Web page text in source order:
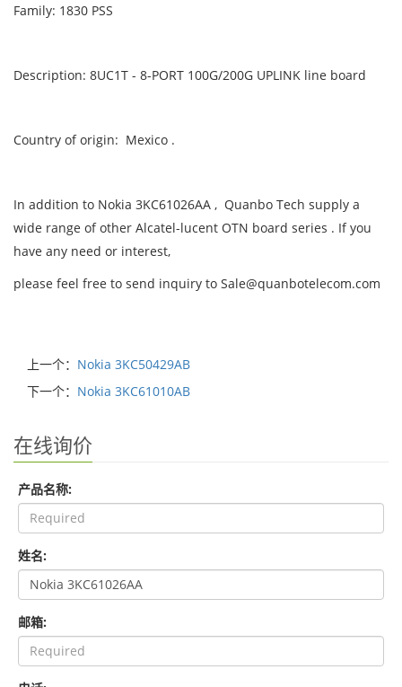
Family: 1830 PSS
Description: 8UC1T - 8-PORT 100G/200G UPLINK line board
Country of origin: Mexico .
In addition to Nokia 3KC61026AA , Quanbo Tech supply a
wide range of other Alcatel-lucent OTN board series . If you
have any need or interest,
please feel free to send inquiry to Sale@quanbotelecom.com
上一个： Nokia 3KC50429AB
下一个： Nokia 3KC61010AB
在线询价
产品名称:
姓名:
邮箱: